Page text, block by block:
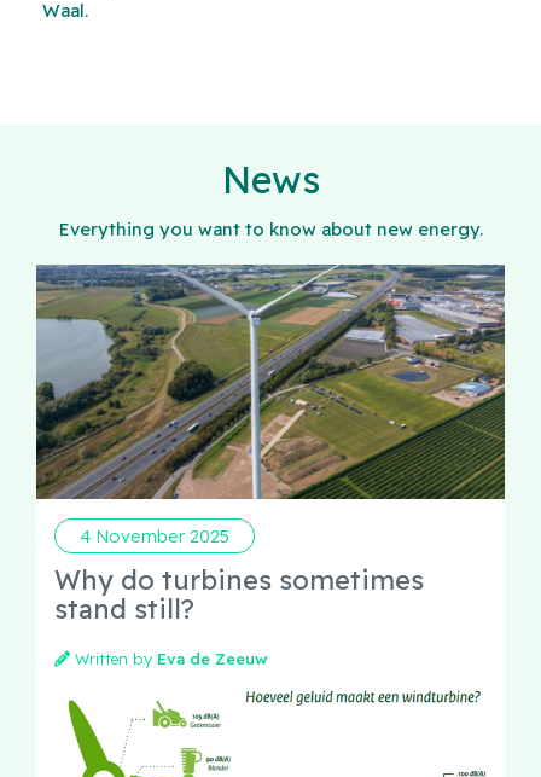
Waal.
News
Everything you want to know about new energy.
4 November 2025
Why do turbines sometimes
stand still?
Written by Eva de Zeeuw